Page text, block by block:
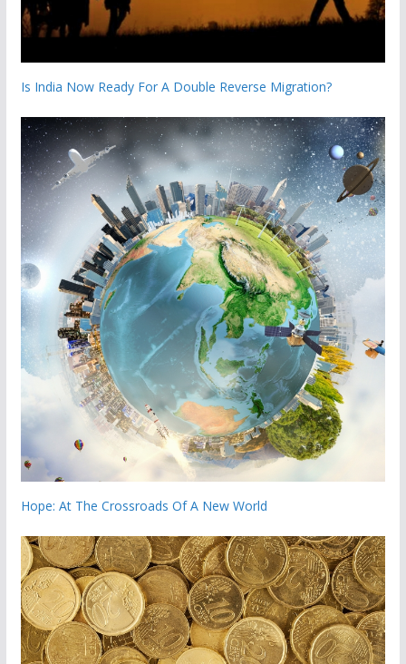
Is India Now Ready For A Double Reverse Migration?
Hope: At The Crossroads Of A New World